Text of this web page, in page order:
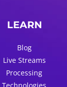
LEARN
Blog
Live Streams
Processing